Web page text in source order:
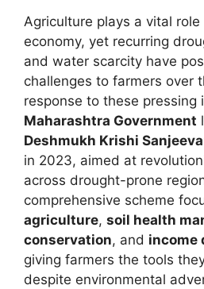
Agriculture plays a vital role
economy, yet recurring
and water scarcity have
challenges to farmers over
response to these pressing
Maharashtra Government
Deshmukh Krishi
in 2023, aimed at
across drought-prone
comprehensive scheme
agriculture, soil health
conservation, and income
giving farmers the tools
despite environmental